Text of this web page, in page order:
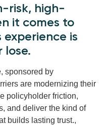
risk, high-
it comes to
is
lose.
sponsored by
are modernizing their
policyholder friction,
and deliver the kind of
builds lasting trust.,